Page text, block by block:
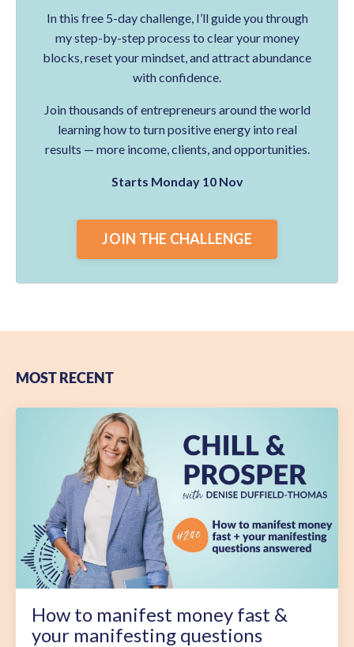
In this free 5-day challenge, I’ll guide you through
my step-by-step process to clear your money
blocks, reset your mindset, and attract abundance
with confidence.
Join thousands of entrepreneurs around the world
learning how to turn positive energy into real
results — more income, clients, and opportunities.
Starts Monday 10 Nov
JOIN THE CHALLENGE
MOST RECENT
How to manifest money fast &
your manifesting questions